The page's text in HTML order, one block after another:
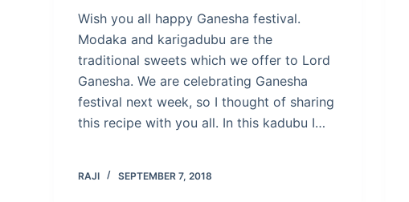
Wish you all happy Ganesha festival.
Modaka and karigadubu are the
traditional sweets which we offer to Lord
Ganesha. We are celebrating Ganesha
festival next week, so I thought of sharing
this recipe with you all. In this kadubu I…
RAJI SEPTEMBER 7, 2018